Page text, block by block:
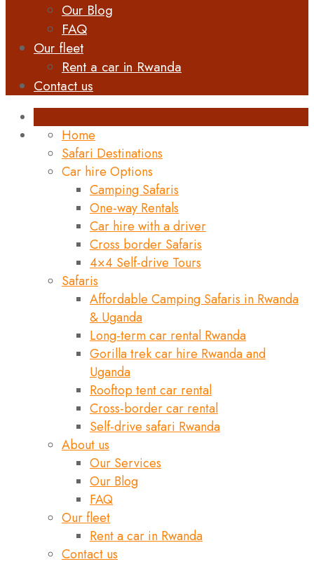
Our Blog
FAQ
Our fleet
Rent a car in Rwanda
Contact us
Home
Safari Destinations
Car hire Options
Camping Safaris
One-way Rentals
Car hire with a driver
Cross border Safaris
4×4 Self-drive Tours
Safaris
Affordable Camping Safaris in Rwanda
& Uganda
Long-term car rental Rwanda
Gorilla trek car hire Rwanda and
Uganda
Rooftop tent car rental
Cross-border car rental
Self-drive safari Rwanda
About us
Our Services
Our Blog
FAQ
Our fleet
Rent a car in Rwanda
Contact us